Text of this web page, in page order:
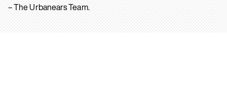
– The Urbanears Team.